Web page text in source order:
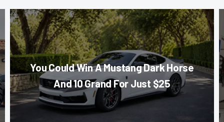
You Could Win A Mustang Dark Horse
And 10 Grand For Just $25